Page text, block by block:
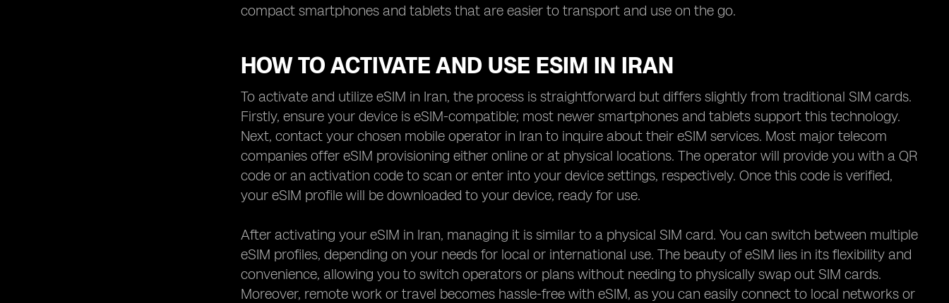
compact smartphones and tablets that are easier to transport and use on the go.
HOW TO ACTIVATE AND USE ESIM IN IRAN
To activate and utilize eSIM in Iran, the process is straightforward but differs slightly from traditional SIM cards.
Firstly, ensure your device is eSIM-compatible; most newer smartphones and tablets support this technology.
Next, contact your chosen mobile operator in Iran to inquire about their eSIM services. Most major telecom
companies offer eSIM provisioning either online or at physical locations. The operator will provide you with a QR
code or an activation code to scan or enter into your device settings, respectively. Once this code is verified,
your eSIM profile will be downloaded to your device, ready for use.
After activating your eSIM in Iran, managing it is similar to a physical SIM card. You can switch between multiple
eSIM profiles, depending on your needs for local or international use. The beauty of eSIM lies in its flexibility and
convenience, allowing you to switch operators or plans without needing to physically swap out SIM cards.
Moreover, remote work or travel becomes hassle-free with eSIM, as you can easily connect to local networks or